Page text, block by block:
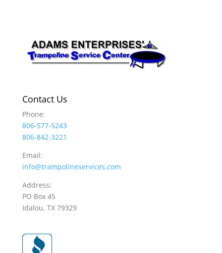
Contact Us
Phone:
806-577-5243
806-842-3221
Email:
info@trampolineservices.com
Address:
PO Box 45
Idalou, TX 79329